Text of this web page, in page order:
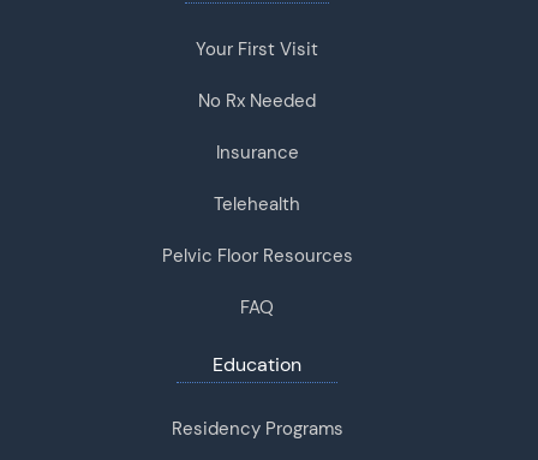
Your First Visit
No Rx Needed
Insurance
Telehealth
Pelvic Floor Resources
FAQ
Education
Residency Programs